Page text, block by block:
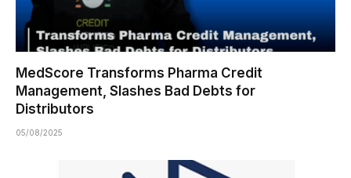
MedScore Transforms Pharma Credit
Management, Slashes Bad Debts for
Distributors
05/08/2025